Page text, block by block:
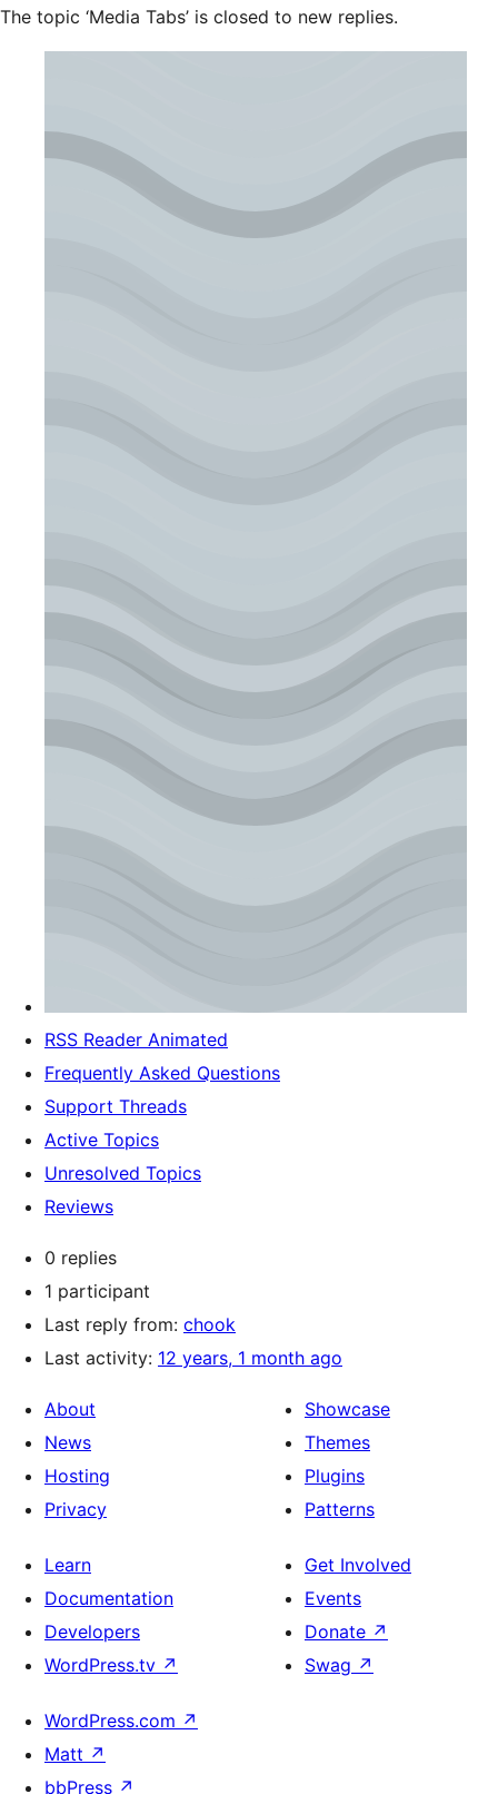
The topic ‘Media Tabs’ is closed to new replies.
RSS Reader Animated
Frequently Asked Questions
Support Threads
Active Topics
Unresolved Topics
Reviews
0 replies
1 participant
Last reply from: chook
Last activity: 12 years, 1 month ago
About
News
Hosting
Privacy
Showcase
Themes
Plugins
Patterns
Learn
Documentation
Developers
WordPress.tv ↗
Get Involved
Events
Donate ↗
Swag ↗
WordPress.com ↗
Matt ↗
bbPress ↗